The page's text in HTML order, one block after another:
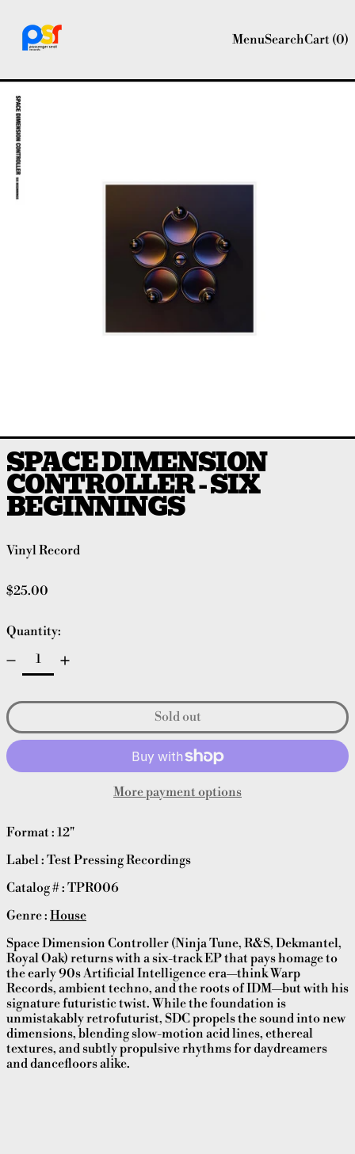
MenuSearchCart (0)
SPACE DIMENSION
CONTROLLER - SIX
BEGINNINGS
Vinyl Record
Regular price
$25.00
Quantity:
Sold out
More payment options
Format : 12"
Label : Test Pressing Recordings
Catalog # : TPR006
Genre : House
Space Dimension Controller (Ninja Tune, R&S, Dekmantel,
Royal Oak) returns with a six-track EP that pays homage to
the early 90s Artificial Intelligence era—think Warp
Records, ambient techno, and the roots of IDM—but with his
signature futuristic twist. While the foundation is
unmistakably retrofuturist, SDC propels the sound into new
dimensions, blending slow-motion acid lines, ethereal
textures, and subtly propulsive rhythms for daydreamers
and dancefloors alike.